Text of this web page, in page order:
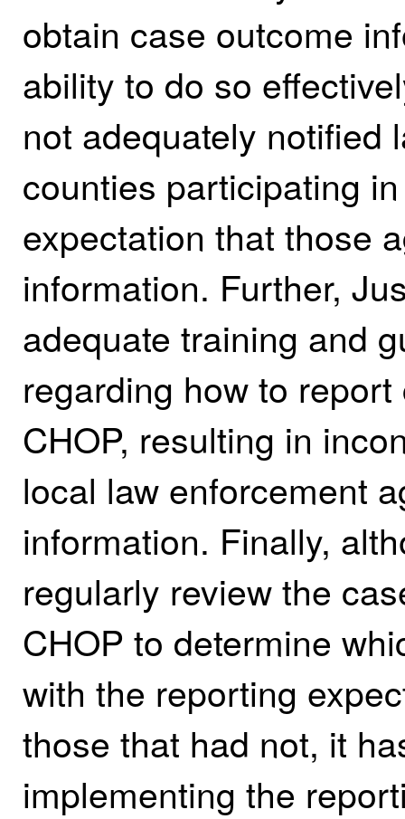
obtain case outcome
ability to do so
not adequately notified
counties participating
expectation that those
information. Further,
adequate training and
regarding how to
CHOP, resulting in
local law enforcement
information. Finally,
regularly review the
CHOP to determine
with the reporting
those that had not, it
implementing the